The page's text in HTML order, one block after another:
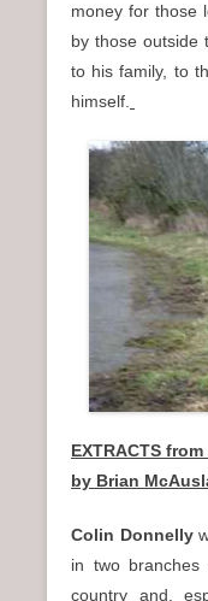
money for those
by those
to his family, to
himself.
EXTRACTS
by Brian
Colin Donnelly
in two branches
country and,